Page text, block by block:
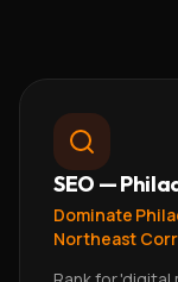
SEO —
Dominate
Northeast